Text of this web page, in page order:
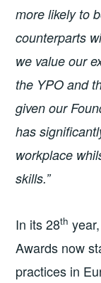
more likely to
counterparts
we value our
the YPO and
given our
has
workplace
skills.”
In its 28th
Awards now
practices in